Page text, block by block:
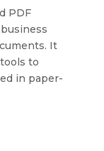
PDF
It
to
in paper-